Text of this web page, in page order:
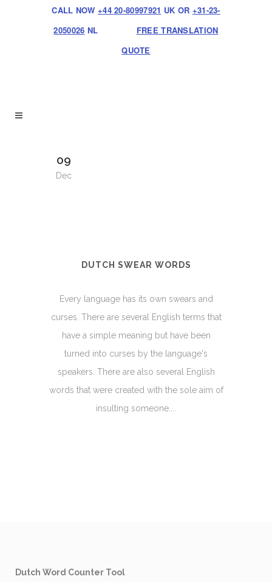
CALL NOW +44 20-80997921 UK OR +31-23-
2050026 NL
FREE TRANSLATION
QUOTE
09
Dec
DUTCH SWEAR WORDS
Every language has its own swears and
curses. There are several English terms that
have a simple meaning but have been
turned into curses by the language's
speakers. There are also several English
words that were created with the sole aim of
insulting someone....
Dutch Word Counter Tool